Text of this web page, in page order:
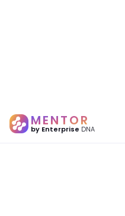
MENTOR
by Enterprise DNA